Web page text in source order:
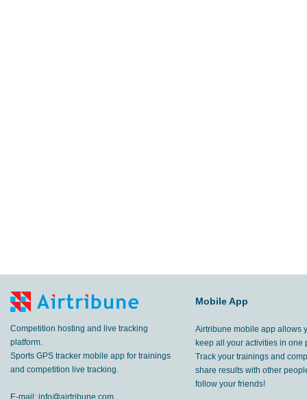
Competition hosting and live tracking
platform.
Sports GPS tracker mobile app for trainings
and competition live tracking.
E-mail: info@airtribune.com
Mobile App
Airtribune mobile app allows
keep all your activities in one
Track your trainings and
share results with other
follow your friends!